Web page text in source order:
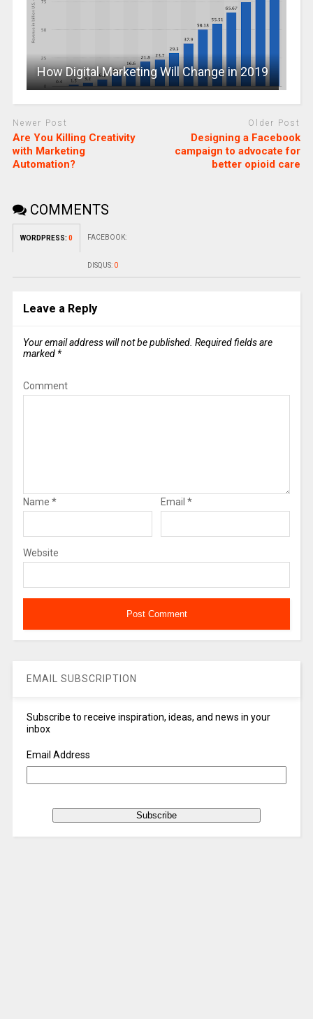
How Digital Marketing Will Change in 2019
Newer Post
Are You Killing Creativity
with Marketing
Automation?
Older Post
Designing a Facebook
campaign to advocate for
better opioid care
COMMENTS
WORDPRESS: 0 FACEBOOK:
DISQUS: 0
Leave a Reply
Your email address will not be published. Required fields are
marked *
Comment
Name * Email *
Website
EMAIL SUBSCRIPTION
Subscribe to receive inspiration, ideas, and news in your
inbox
Email Address